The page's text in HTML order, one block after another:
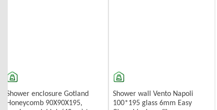
Shower enclosure Gotland
Honeycomb 90X90X195,
Shower wall Vento Napoli
100*195 glass 6mm Easy